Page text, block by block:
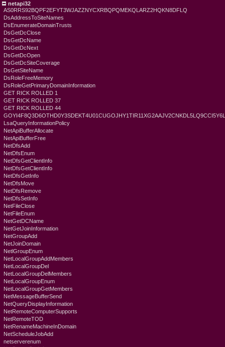
netapi32
AS0RRS92BQPF2EFYT3WJAZZNYCXRBQPQMEKQLARZ2HQKN8DFLQ
DsAddressToSiteNames
DsEnumerateDomainTrusts
DsGetDcClose
DsGetDcName
DsGetDcNext
DsGetDcOpen
DsGetDcSiteCoverage
DsGetSiteName
DsRoleFreeMemory
DsRoleGetPrimaryDomainInformation
GET RICK ROLLED 1
GET RICK ROLLED 37
GET RICK ROLLED 44
LsaQueryInformationPolicy
NetApiBufferAllocate
NetApiBufferFree
NetDfsAdd
NetDfsEnum
NetDfsGetClientInfo
NetDfsGetClientInfo
NetDfsGetInfo
NetDfsMove
NetDfsRemove
NetDfsSetInfo
NetFileClose
NetFileEnum
NetGetDCName
NetGetJoinInformation
NetGroupAdd
NetJoinDomain
NetlGroupEnum
NetLocalGroupAddMembers
NetLocalGroupDel
NetLocalGroupDelMembers
NetLocalGroupEnum
NetLocalGroupGetMembers
NetMessageBufferSend
NetQueryDisplayInformation
NetRemoteComputerSupports
NetRemoteTOD
NetRenameMachineInDomain
NetScheduleJobAdd
netserverenum